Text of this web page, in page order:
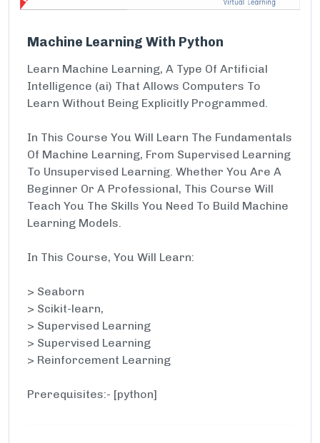
Machine Learning With Python
Learn Machine Learning, A Type Of Artificial
Intelligence (ai) That Allows Computers To
Learn Without Being Explicitly Programmed.
In This Course You Will Learn The Fundamentals
Of Machine Learning, From Supervised Learning
To Unsupervised Learning. Whether You Are A
Beginner Or A Professional, This Course Will
Teach You The Skills You Need To Build Machine
Learning Models.
In This Course, You Will Learn:
> Seaborn
> Scikit-learn,
> Supervised Learning
> Supervised Learning
> Reinforcement Learning
Prerequisites:- [python]